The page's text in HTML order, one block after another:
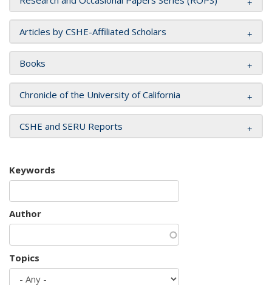
Articles by CSHE-Affiliated Scholars
Books
Chronicle of the University of California
CSHE and SERU Reports
Keywords
Author
Topics